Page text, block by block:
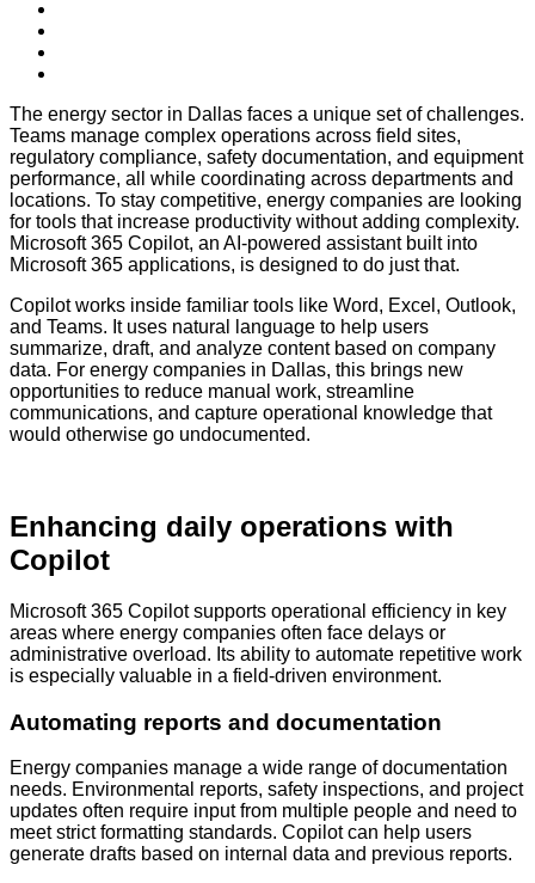
The energy sector in Dallas faces a unique set of challenges.
Teams manage complex operations across field sites,
regulatory compliance, safety documentation, and equipment
performance, all while coordinating across departments and
locations. To stay competitive, energy companies are looking
for tools that increase productivity without adding complexity.
Microsoft 365 Copilot, an AI-powered assistant built into
Microsoft 365 applications, is designed to do just that.
Copilot works inside familiar tools like Word, Excel, Outlook,
and Teams. It uses natural language to help users
summarize, draft, and analyze content based on company
data. For energy companies in Dallas, this brings new
opportunities to reduce manual work, streamline
communications, and capture operational knowledge that
would otherwise go undocumented.
Enhancing daily operations with
Copilot
Microsoft 365 Copilot supports operational efficiency in key
areas where energy companies often face delays or
administrative overload. Its ability to automate repetitive work
is especially valuable in a field-driven environment.
Automating reports and documentation
Energy companies manage a wide range of documentation
needs. Environmental reports, safety inspections, and project
updates often require input from multiple people and need to
meet strict formatting standards. Copilot can help users
generate drafts based on internal data and previous reports.